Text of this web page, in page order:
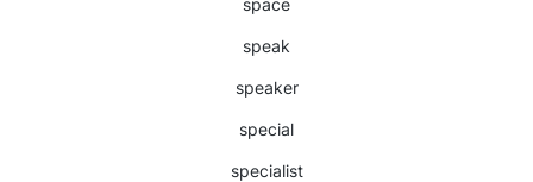
space
speak
speaker
special
specialist